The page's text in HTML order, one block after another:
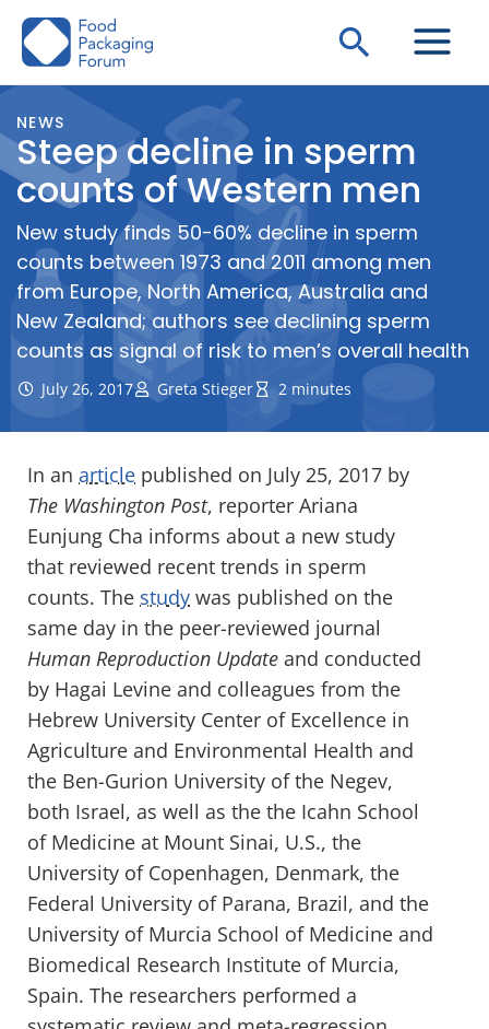
Skip
Search
NEWS
Steep decline in sperm
counts of Western men
New study finds 50-60% decline in sperm
counts between 1973 and 2011 among men
from Europe, North America, Australia and
New Zealand; authors see declining sperm
counts as signal of risk to men’s overall health
July 26, 2017 Greta Stieger 2 minutes
In an article published on July 25, 2017 by
The Washington Post, reporter Ariana
Eunjung Cha informs about a new study
that reviewed recent trends in sperm
counts. The study was published on the
same day in the peer-reviewed journal
Human Reproduction Update and conducted
by Hagai Levine and colleagues from the
Hebrew University Center of Excellence in
Agriculture and Environmental Health and
the Ben-Gurion University of the Negev,
both Israel, as well as the the Icahn School
of Medicine at Mount Sinai, U.S., the
University of Copenhagen, Denmark, the
Federal University of Parana, Brazil, and the
University of Murcia School of Medicine and
Biomedical Research Institute of Murcia,
Spain. The researchers performed a